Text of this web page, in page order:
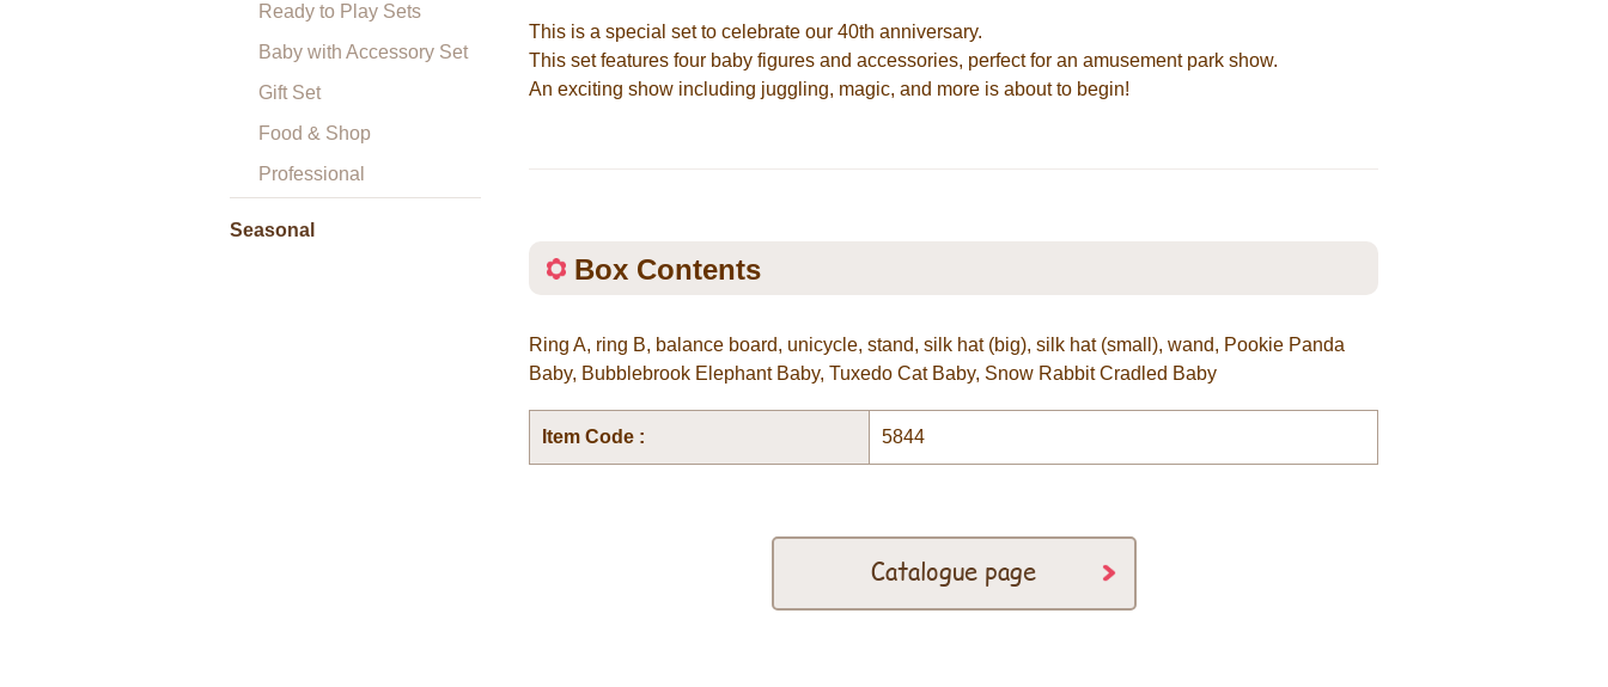
Ready to Play Sets
Baby with Accessory Set
Gift Set
Food & Shop
Professional
Seasonal
This is a special set to celebrate our 40th anniversary.
This set features four baby figures and accessories, perfect for an amusement park show.
An exciting show including juggling, magic, and more is about to begin!
Box Contents
Ring A, ring B, balance board, unicycle, stand, silk hat (big), silk hat (small), wand, Pookie Panda
Baby, Bubblebrook Elephant Baby, Tuxedo Cat Baby, Snow Rabbit Cradled Baby
Item Code : 5844
Catalogue page